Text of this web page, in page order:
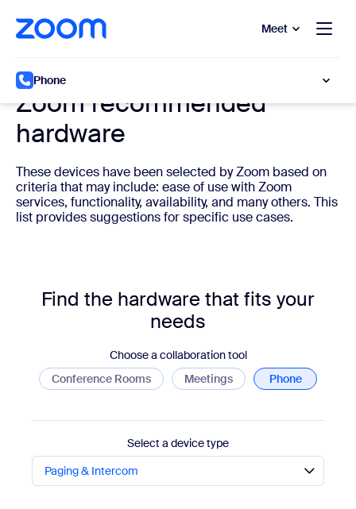
main content
to help chat Meet
Phone
Zoom recommended
hardware
These devices have been selected by Zoom based on
criteria that may include: ease of use with Zoom
services, functionality, availability, and many others. This
list provides suggestions for specific use cases.
Find the hardware that fits your
needs
Choose a collaboration tool
Conference Rooms
Meetings Phone
Select a device type
Paging & Intercom